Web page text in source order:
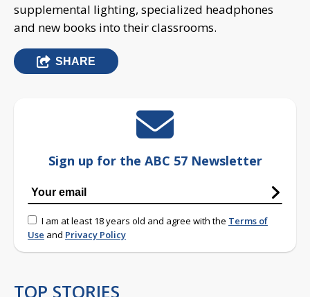
supplemental lighting, specialized headphones
and new books into their classrooms.
SHARE
Sign up for the ABC 57 Newsletter
I am at least 18 years old and agree with the Terms of
Use and Privacy Policy
TOP STORIES